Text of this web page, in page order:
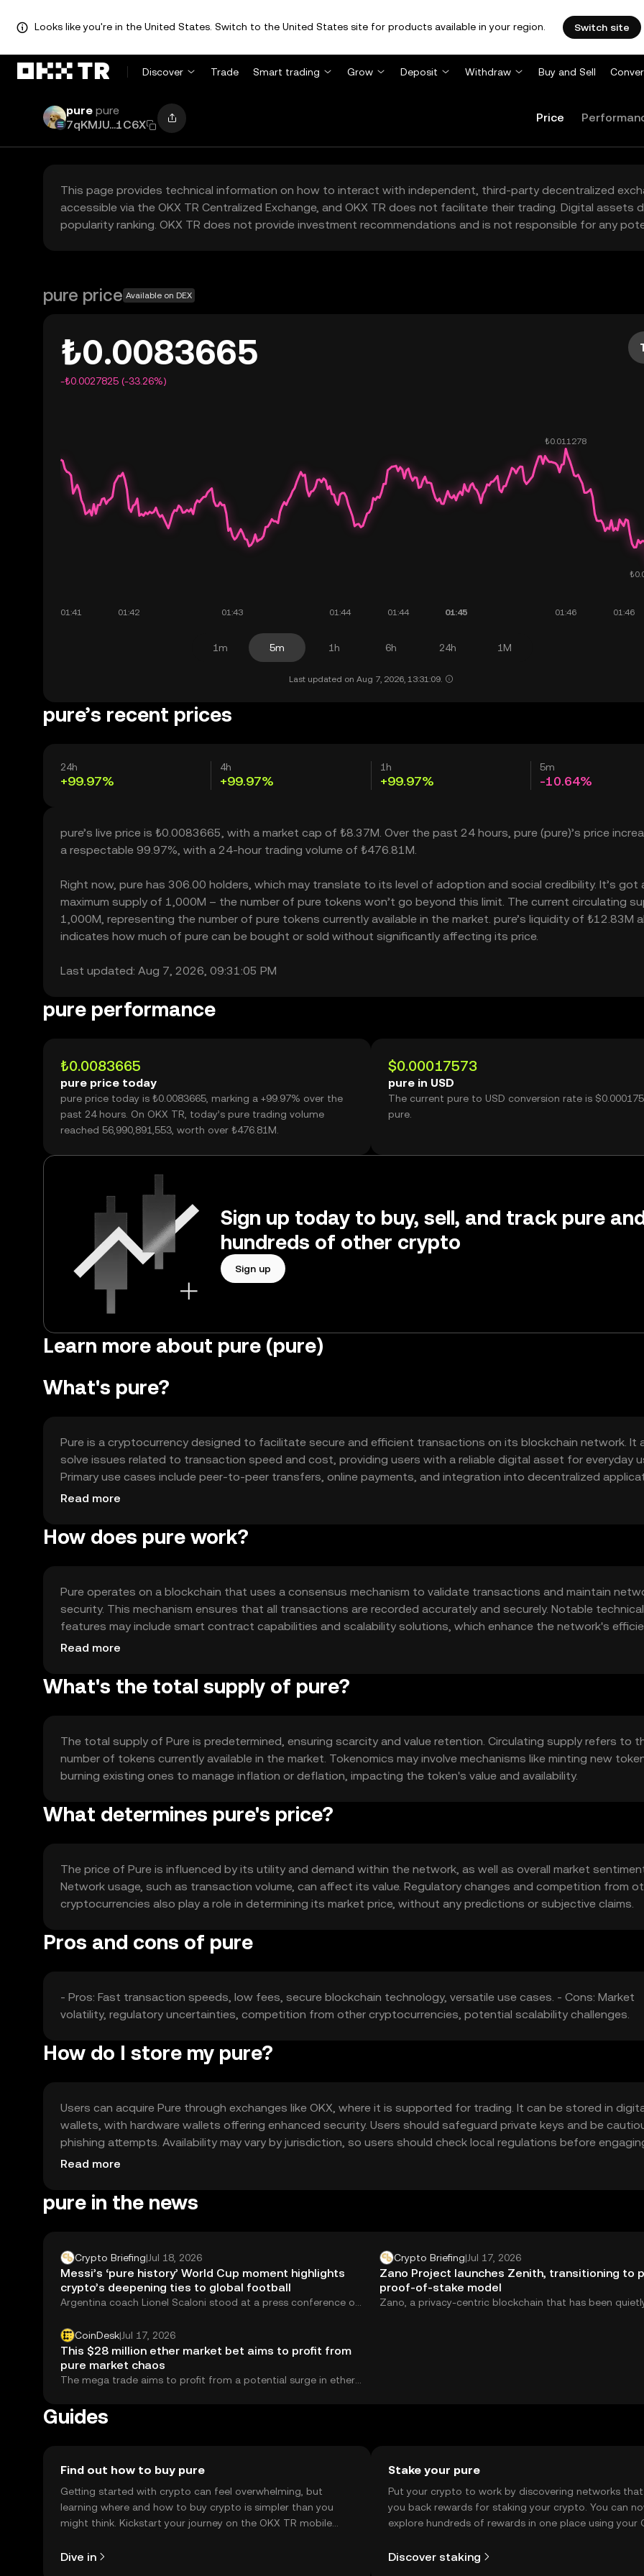
Looks like you're in the United States. Switch to the United States site for products available in your region. Switch site
Discover Trade Smart trading Grow Deposit Withdraw Buy and Sell
pure pure
7qKMJU...1C6X
Price
This page provides technical information on how to interact with independent, third-party decentralized
accessible via the OKX TR Centralized Exchange, and OKX TR does not facilitate their trading. Digital
popularity ranking. OKX TR does not provide investment recommendations and is not responsible for any
pure price Available on DEX
₺0.0083665
-₺0.0027825 (-33.26%)
1m 5m 1h 6h 24h 1M
Last updated on Aug 7, 2026, 13:31:09.
pure’s recent prices
24h
+99.97%
4h
+99.97%
1h
+99.97%
5m
-10.64%
pure’s live price is ₺0.0083665, with a market cap of ₺8.37M. Over the past 24 hours, pure (pure)’s price
a respectable 99.97%, with a 24-hour trading volume of ₺476.81M.
Right now, pure has 306.00 holders, which may translate to its level of adoption and social credibility. It’s got
maximum supply of 1,000M – the number of pure tokens won’t go beyond this limit. The current circulating
1,000M, representing the number of pure tokens currently available in the market. pure’s liquidity of ₺12.83M
indicates how much of pure can be bought or sold without significantly affecting its price.
Last updated: Aug 7, 2026, 09:31:05 PM
pure performance
₺0.0083665
pure price today
pure price today is ₺0.0083665, marking a +99.97% over the
past 24 hours. On OKX TR, today’s pure trading volume
reached 56,990,891,553, worth over ₺476.81M.
$0.00017573
pure in USD
The current pure to USD conversion rate is
pure.
Sign up today to buy, sell, and track pure
hundreds of other crypto
Sign up
Learn more about pure (pure)
What's pure?
Pure is a cryptocurrency designed to facilitate secure and efficient transactions on its blockchain network. It
solve issues related to transaction speed and cost, providing users with a reliable digital asset for everyday
Primary use cases include peer-to-peer transfers, online payments, and integration into decentralized
offering a versatile tool for digital commerce.
Read more
How does pure work?
Pure operates on a blockchain that uses a consensus mechanism to validate transactions and maintain
security. This mechanism ensures that all transactions are recorded accurately and securely. Notable technical
features may include smart contract capabilities and scalability solutions, which enhance the network's
and adaptability for various applications.
Read more
What's the total supply of pure?
The total supply of Pure is predetermined, ensuring scarcity and value retention. Circulating supply refers to
number of tokens currently available in the market. Tokenomics may involve mechanisms like minting new
burning existing ones to manage inflation or deflation, impacting the token's value and availability.
What determines pure's price?
The price of Pure is influenced by its utility and demand within the network, as well as overall market
Network usage, such as transaction volume, can affect its value. Regulatory changes and competition from
cryptocurrencies also play a role in determining its market price, without any predictions or subjective claims.
Pros and cons of pure
- Pros: Fast transaction speeds, low fees, secure blockchain technology, versatile use cases. - Cons: Market
volatility, regulatory uncertainties, competition from other cryptocurrencies, potential scalability challenges.
How do I store my pure?
Users can acquire Pure through exchanges like OKX, where it is supported for trading. It can be stored in
wallets, with hardware wallets offering enhanced security. Users should safeguard private keys and be
phishing attempts. Availability may vary by jurisdiction, so users should check local regulations before
Pure.
Read more
pure in the news
Crypto Briefing|Jul 18, 2026
Messi’s ‘pure history’ World Cup moment highlights
crypto’s deepening ties to global football
Argentina coach Lionel Scaloni stood at a press conference on
Crypto Briefing|Jul 17, 2026
Zano Project launches Zenith, transitioning to
proof-of-stake model
Zano, a privacy-centric blockchain that has been
CoinDesk|Jul 17, 2026
This $28 million ether market bet aims to profit from
pure market chaos
The mega trade aims to profit from a potential surge in ether
Guides
Find out how to buy pure
Getting started with crypto can feel overwhelming, but
learning where and how to buy crypto is simpler than you
might think. Kickstart your journey on the OKX TR mobile
Dive in
Stake your pure
Put your crypto to work by discovering networks
you back rewards for staking your crypto. You can
explore hundreds of rewards in one place using your
Discover staking